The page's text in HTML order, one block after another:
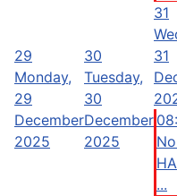
29
Monday,
29
December
2025
30
Tuesday,
30
December
2025
31
31
...